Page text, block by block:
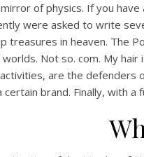
of physics. If you
were asked to write
treasures in heaven. The
Not so. com. My
are the
certain brand. Finally, with